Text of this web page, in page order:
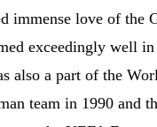
immense love of the
exceedingly well in
also a part of the
team in 1990 and